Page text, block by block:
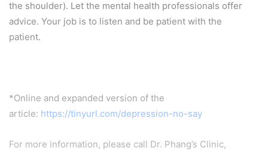
the shoulder). Let the mental health professionals offer
advice. Your job is to listen and be patient with the
patient.
*Online and expanded version of the
article: https://tinyurl.com/depression-no-say
For more information, please call Dr. Phang’s Clinic,